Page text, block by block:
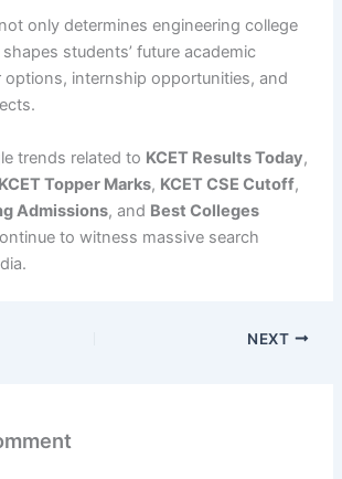
only determines engineering college
students’ future academic
options, internship opportunities, and
trends related to KCET Results Today,
KCET Topper Marks, KCET CSE Cutoff,
Admissions, and Best Colleges
to witness massive search
NEXT